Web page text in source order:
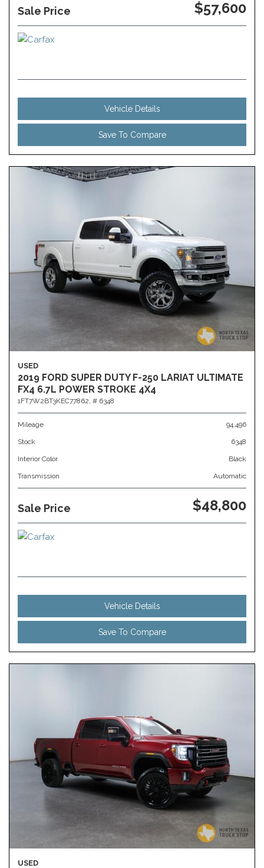
Sale Price $57,600
Vehicle Details
Save To Compare
USED
2019 FORD SUPER DUTY F-250 LARIAT ULTIMATE
FX4 6.7L POWER STROKE 4X4
1FT7W2BT3KEC77862, # 6348
Mileage 94,496
Stock 6348
Interior Color Black
Transmission Automatic
Sale Price $48,800
Vehicle Details
Save To Compare
USED